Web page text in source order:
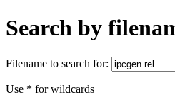
Search by
Filename to search for:
Use * for wildcards